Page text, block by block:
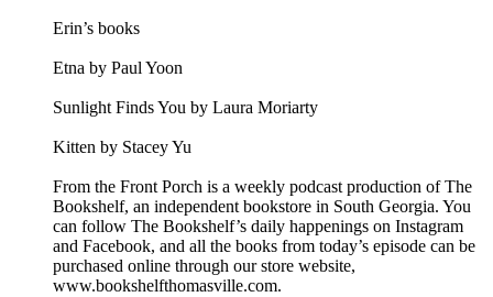
Erin’s books
Etna by Paul Yoon
Sunlight Finds You by Laura Moriarty
Kitten by Stacey Yu
From the Front Porch is a weekly podcast production of The
Bookshelf, an independent bookstore in South Georgia. You
can follow The Bookshelf’s daily happenings on Instagram
and Facebook, and all the books from today’s episode can be
purchased online through our store website,
www.bookshelfthomasville.com.